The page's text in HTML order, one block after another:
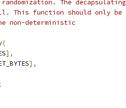
randomization. The decapsulating
This function should only be
non-deterministic
(
],
],